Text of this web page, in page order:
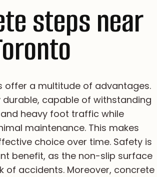
steps near
offer a multitude of advantages.
durable, capable of withstanding
heavy foot traffic while
maintenance. This makes
choice over time. Safety is
benefit, as the non-slip surface
of accidents. Moreover, concrete